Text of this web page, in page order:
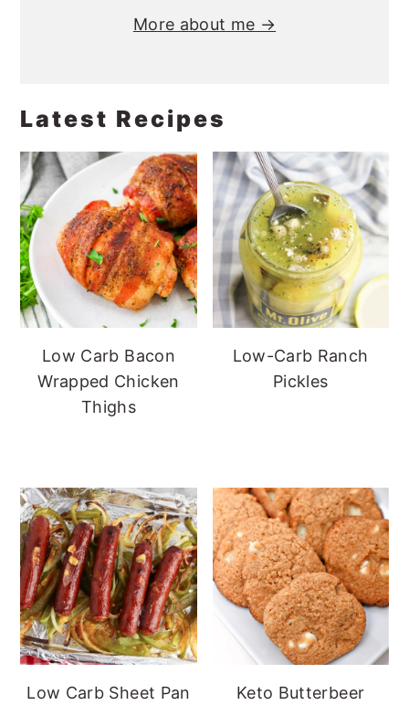
More about me →
Latest Recipes
Low Carb Bacon
Wrapped Chicken
Thighs
Low-Carb Ranch
Pickles
Low Carb Sheet Pan
Keto Butterbeer